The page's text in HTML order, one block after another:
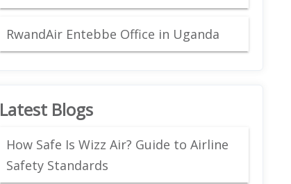
RwandAir Entebbe Office in Uganda
Latest Blogs
How Safe Is Wizz Air? Guide to Airline
Safety Standards